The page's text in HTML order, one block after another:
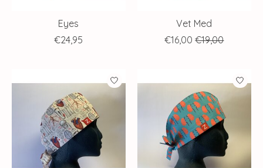
Eyes
€24,95
Vet Med
€16,00 €19,00